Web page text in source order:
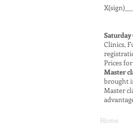
Saturday
Clinics,
Prices
Master
brought
Master
Home